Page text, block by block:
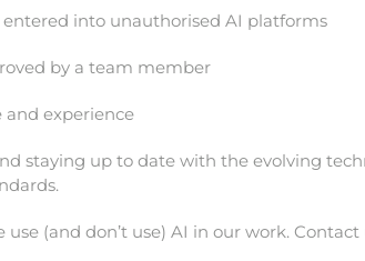
entered into unauthorised AI platforms
by a team member
and experience
staying up to date with the evolving
(and don’t use) AI in our work. Contact